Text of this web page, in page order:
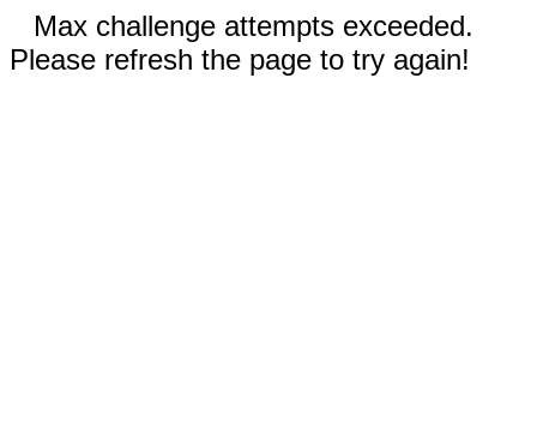
Max challenge attempts exceeded.
Please refresh the page to try again!